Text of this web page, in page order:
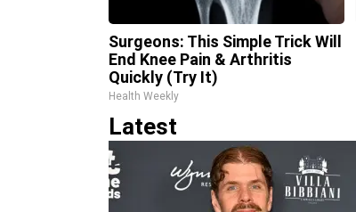
Surgeons: This Simple Trick Will
End Knee Pain & Arthritis
Quickly (Try It)
Health Weekly
Latest